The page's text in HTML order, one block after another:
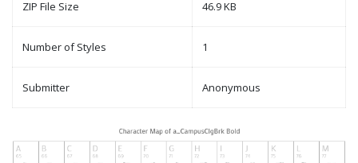
ZIP File Size 46.9 KB
Number of Styles 1
Submitter Anonymous